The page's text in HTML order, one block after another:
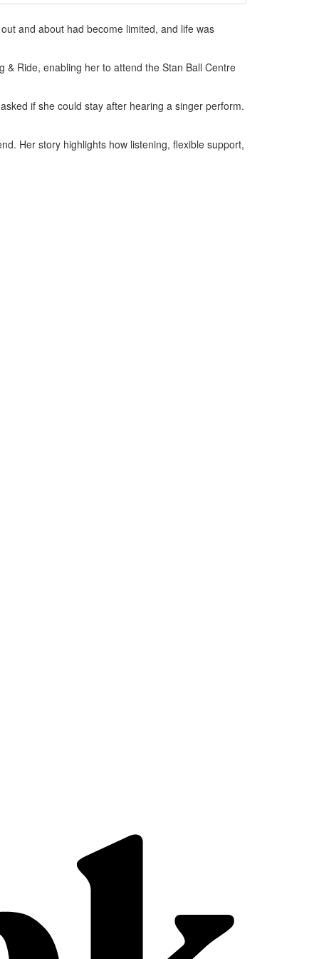
and about had become limited, and life was
Ride, enabling her to attend the Stan Ball Centre
if she could stay after hearing a singer perform.
Her story highlights how listening, flexible support,